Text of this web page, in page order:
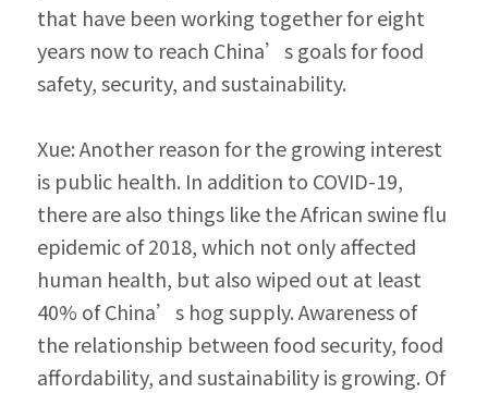
that have been work­ing together for eight
years now to reach China’s goals for food
safety, security, and sustainability.
Xue: Another reason for the growing interest
is public health. In addition to COVID-19,
there are also things like the African swine flu
epi­demic of 2018, which not only affected
human health, but also wiped out at least
40% of Chi­na’s hog supply. Awareness of
the relationship between food security, food
affordability, and sustainability is growing. Of